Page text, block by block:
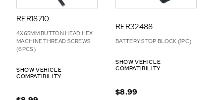
RER18710
4X65MM BUTTON HEAD HEX
MACHINE THREAD SCREWS
(6PCS)
SHOW VEHICLE
COMPATIBILITY
RER32488
BATTERY STOP BLOCK (1PC)
SHOW VEHICLE
COMPATIBILITY
$8.99